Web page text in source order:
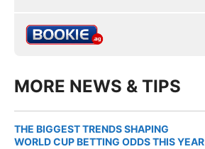
MORE NEWS & TIPS
THE BIGGEST TRENDS SHAPING
WORLD CUP BETTING ODDS THIS YEAR